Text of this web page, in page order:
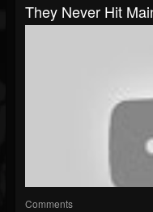
They Never Hit
Comments